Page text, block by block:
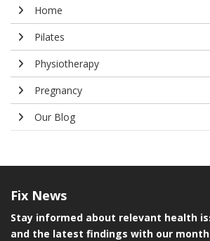
Home
Pilates
Physiotherapy
Pregnancy
Our Blog
Fix News
Stay informed about relevant health
and the latest findings with our